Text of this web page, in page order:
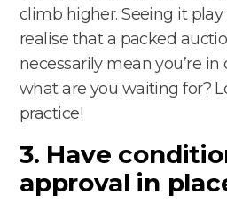
climb higher. Seeing it
realise that a packed
necessarily mean you’re in
what are you waiting for?
practice!
3. Have
approval in